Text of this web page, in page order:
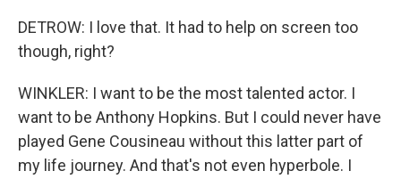
DETROW: I love that. It had to help on screen too
though, right?
WINKLER: I want to be the most talented actor. I
want to be Anthony Hopkins. But I could never have
played Gene Cousineau without this latter part of
my life journey. And that's not even hyperbole. I